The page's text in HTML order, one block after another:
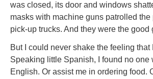
was closed, its door and windows
masks with machine guns patrolled
pick-up trucks. And they were the good
But I could never shake the feeling that
Speaking little Spanish, I found no one
English. Or assist me in ordering food.